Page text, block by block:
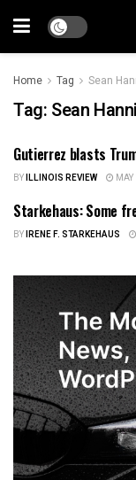
Home Tag Sean
Tag: Sean
ILLINOIS NEWS
Gutierrez blasts
BYILLINOIS REVIEW
ILLINOIS NEWS
Starkehaus: Some
BYIRENE F. STARKEHAUS